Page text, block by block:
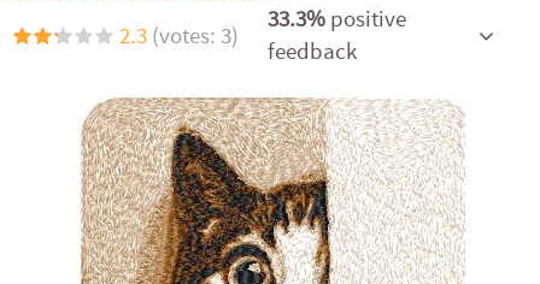
2.3 (votes: 3)
33.3% positive
feedback